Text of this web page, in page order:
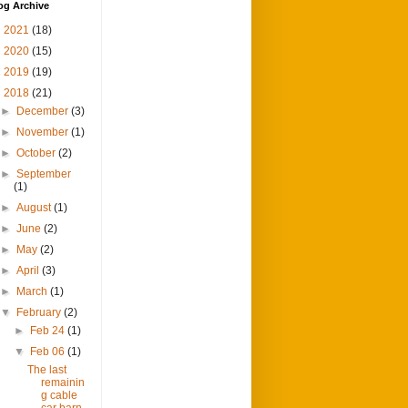
Archive
2021 (18)
2020 (15)
2019 (19)
2018 (21)
► December(3)
► November(1)
►October(2)
►September
(1)
►August(1)
►June(2)
► May(2)
►April(3)
► March(1)
▼ February(2)
► Feb 24 (1)
▼ Feb 06 (1)
The last
remainin
g cable